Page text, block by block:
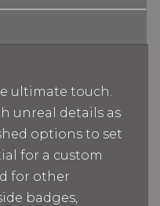
ultimate touch.
unreal details as
options to set
for a custom
for other
badges,